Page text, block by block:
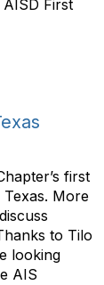
First
first
More
to Tilo
looking
AIS